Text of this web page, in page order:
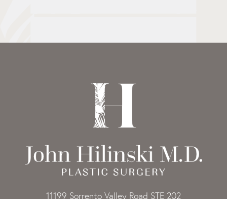
11199 Sorrento Valley Road STE 202